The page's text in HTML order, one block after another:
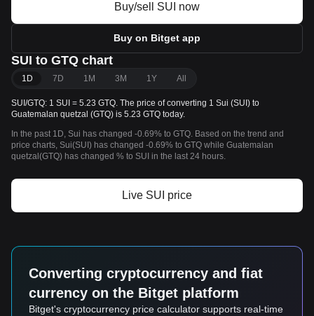
Buy/sell SUI now
Buy on Bitget app
SUI to GTQ chart
1D 7D 1M 3M 1Y All
SUI/GTQ: 1 SUI = 5.23 GTQ. The price of converting 1 Sui (SUI) to
Guatemalan quetzal (GTQ) is 5.23 GTQ today.
In the past 1D, Sui has changed -0.69% to GTQ. Based on the trend and
price charts, Sui(SUI) has changed -0.69% to GTQ while Guatemalan
quetzal(GTQ) has changed % to SUI in the last 24 hours.
Live SUI price
Converting cryptocurrency and fiat
currency on the Bitget platform
Bitget's cryptocurrency price calculator supports real-time